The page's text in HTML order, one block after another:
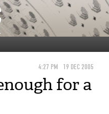
4:27 PM 19 DEC 2005
for a